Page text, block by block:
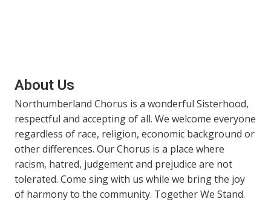
About Us
Northumberland Chorus is a wonderful Sisterhood,
respectful and accepting of all. We welcome everyone
regardless of race, religion, economic background or
other differences. Our Chorus is a place where
racism, hatred, judgement and prejudice are not
tolerated. Come sing with us while we bring the joy
of harmony to the community. Together We Stand.